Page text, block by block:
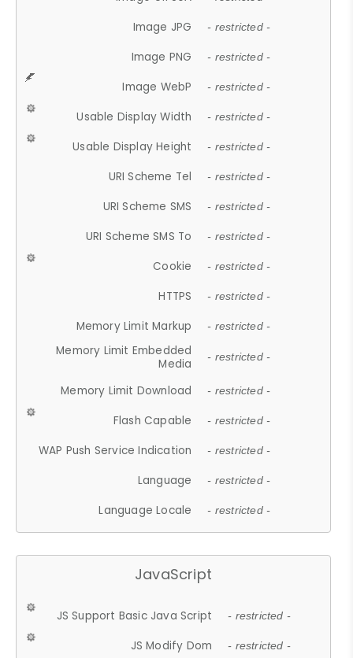
Image JPG - restricted -
Image PNG - restricted -
Image WebP - restricted -
Usable Display Width - restricted -
Usable Display Height - restricted -
URI Scheme Tel - restricted -
URI Scheme SMS - restricted -
URI Scheme SMS To - restricted -
Cookie - restricted -
HTTPS - restricted -
Memory Limit Markup - restricted -
Memory Limit Embedded
Media
- restricted -
Memory Limit Download - restricted -
Flash Capable - restricted -
WAP Push Service Indication - restricted -
Language - restricted -
Language Locale - restricted -
JavaScript
JS Support Basic Java Script - restricted -
JS Modify Dom - restricted -